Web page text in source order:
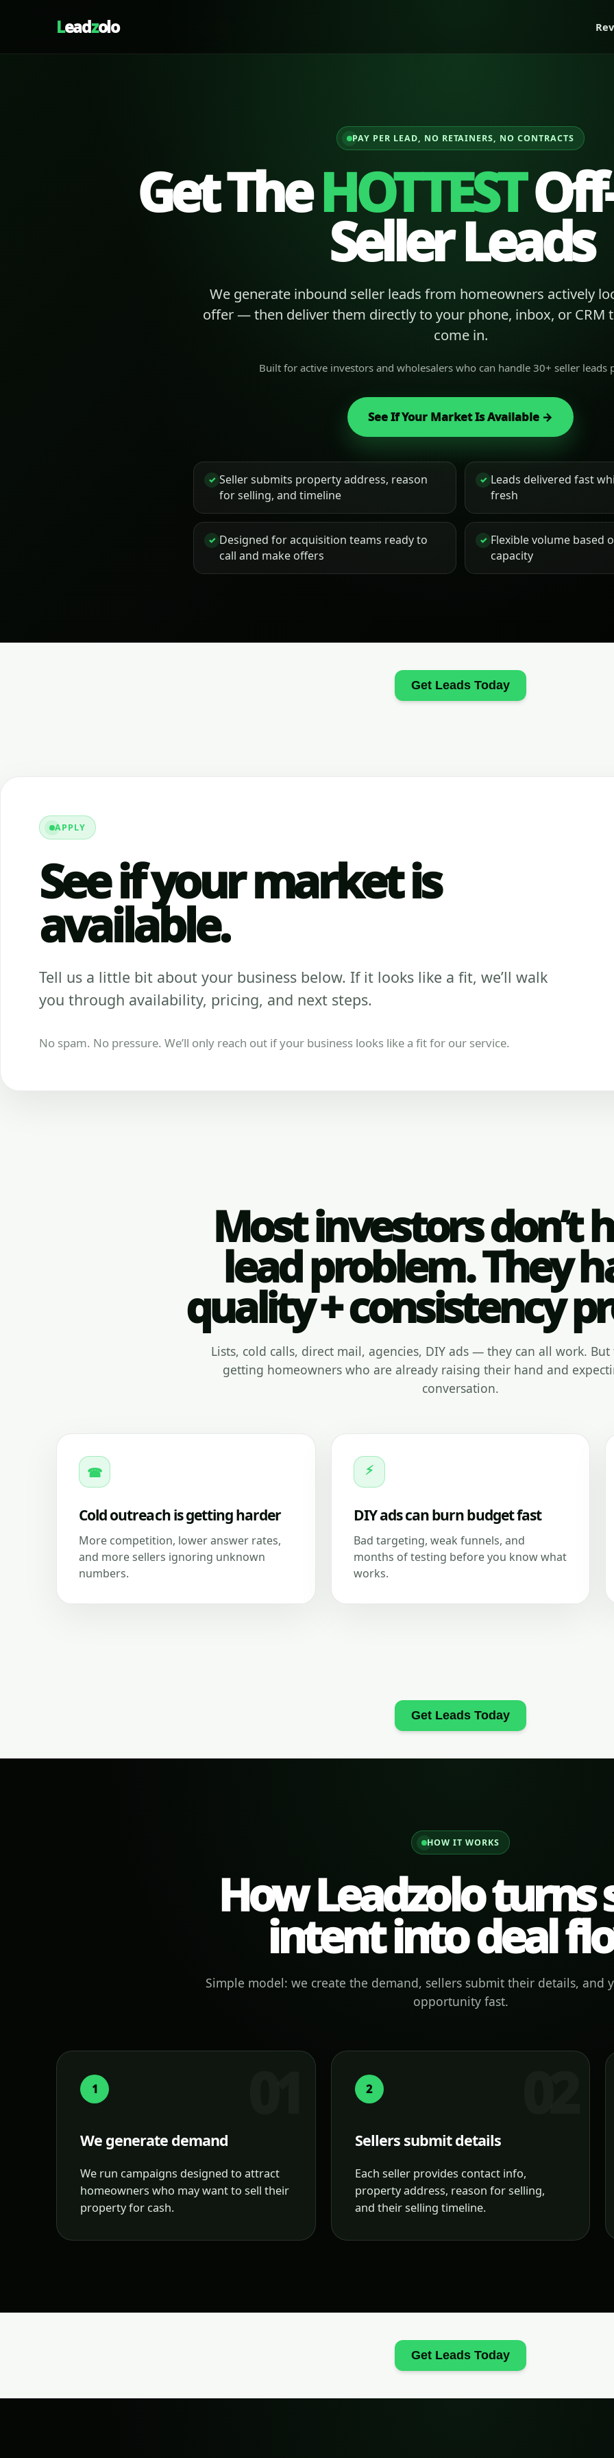
Leadzolo
PAY PER LEAD, NO RETAINERS, NO CONTRACTS
Get TheHOTTEST
Seller Leads
We generate inbound seller leads from homeowners actively
offer — then deliver them directly to your phone, inbox, or CRM
come in.
Built for active investors and wholesalers who can handle 30+ seller leads
See If Your Market Is Available →
✓ Seller submits property address, reason
for selling, and timeline
✓ Leads delivered fast
fresh
✓ Designed for acquisition teams ready to
call and make offers
✓ Flexible volume based
capacity
Get Leads Today
APPLY
See if your market is
available.
Tell us a little bit about your business below. If it looks like a fit, we’ll walk
you through availability, pricing, and next steps.
No spam. No pressure. We’ll only reach out if your business looks like a fit for our service.
Most investors don’t
lead problem. They
quality + consistency
Lists, cold calls, direct mail, agencies, DIY ads — they can all work.
getting homeowners who are already raising their hand and
conversation.
☎
Cold outreach is getting harder
More competition, lower answer rates,
and more sellers ignoring unknown
numbers.
⚡
DIY ads can burn budget fast
Bad targeting, weak funnels, and
months of testing before you know what
works.
Get Leads Today
HOW IT WORKS
How Leadzolo turns
intent into deal
Simple model: we create the demand, sellers submit their details, and
opportunity fast.
1
We generate demand
We run campaigns designed to attract
homeowners who may want to sell their
property for cash.
2
Sellers submit details
Each seller provides contact info,
property address, reason for selling,
and their selling timeline.
Get Leads Today